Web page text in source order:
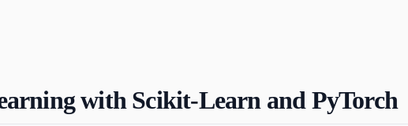
with Scikit-Learn and PyTorch